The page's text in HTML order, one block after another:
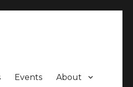
Events About